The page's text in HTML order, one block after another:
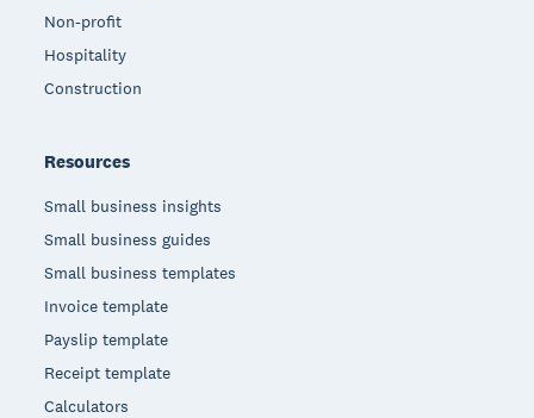
Non-profit
Hospitality
Construction
Resources
Small business insights
Small business guides
Small business templates
Invoice template
Payslip template
Receipt template
Calculators